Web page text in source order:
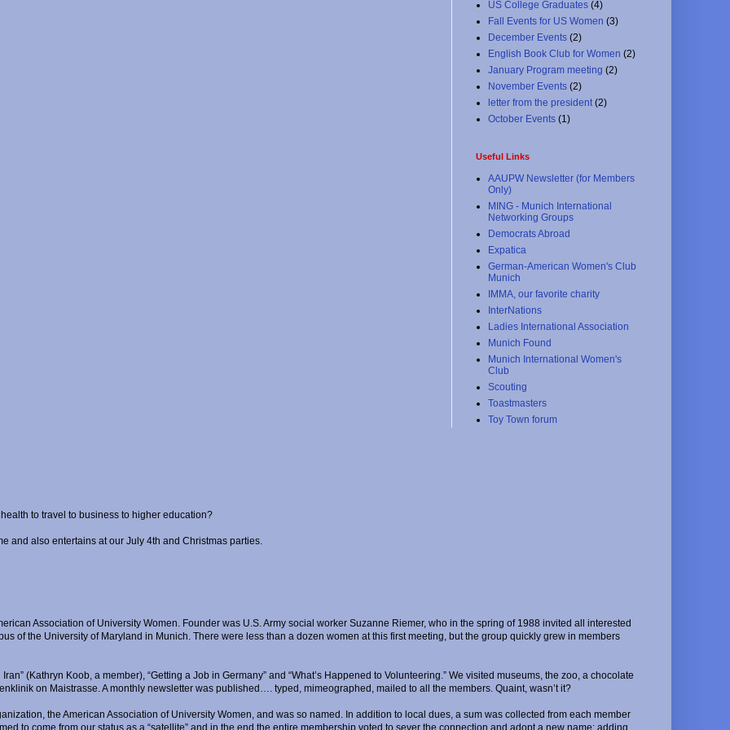
US College Graduates (4)
Fall Events for US Women (3)
December Events (2)
English Book Club for Women (2)
January Program meeting (2)
November Events (2)
letter from the president (2)
October Events (1)
Useful Links
AAUPW Newsletter (for Members
Only)
MING - Munich International
Networking Groups
Democrats Abroad
Expatica
German-American Women's Club
Munich
IMMA, our favorite charity
InterNations
Ladies International Association
Munich Found
Munich International Women's
Club
Scouting
Toastmasters
Toy Town forum
to travel to business to higher education?
and also entertains at our July 4th and Christmas parties.
Association of University Women. Founder was U.S. Army social worker Suzanne Riemer, who in the spring of 1988 invited all interested
of the University of Maryland in Munich. There were less than a dozen women at this first meeting, but the group quickly grew in members
(Kathryn Koob, a member), “Getting a Job in Germany” and “What’s Happened to Volunteering.” We visited museums, the zoo, a chocolate
on Maistrasse. A monthly newsletter was published…. typed, mimeographed, mailed to all the members. Quaint, wasn’t it?
the American Association of University Women, and was so named. In addition to local dues, a sum was collected from each member
to come from our status as a “satellite” and in the end the entire membership voted to sever the connection and adopt a new name: adding